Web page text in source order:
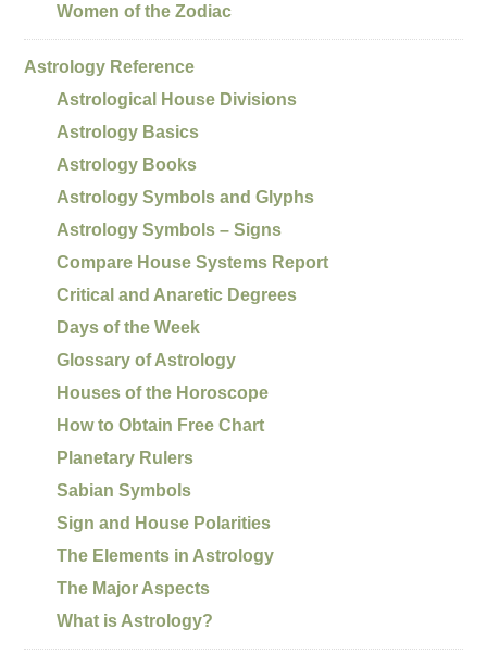
Women of the Zodiac
Astrology Reference
Astrological House Divisions
Astrology Basics
Astrology Books
Astrology Symbols and Glyphs
Astrology Symbols – Signs
Compare House Systems Report
Critical and Anaretic Degrees
Days of the Week
Glossary of Astrology
Houses of the Horoscope
How to Obtain Free Chart
Planetary Rulers
Sabian Symbols
Sign and House Polarities
The Elements in Astrology
The Major Aspects
What is Astrology?